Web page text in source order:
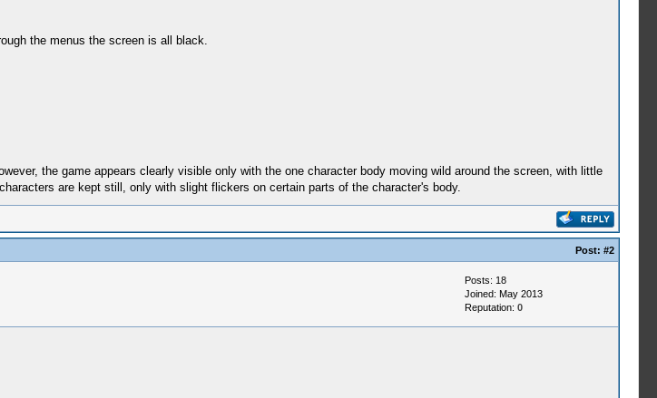
the menus the screen is all black.
the game appears clearly visible only with the one character body moving wild around the screen, with little
are kept still, only with slight flickers on certain parts of the character's body.
Post: #2
Posts: 18
Joined: May 2013
Reputation: 0